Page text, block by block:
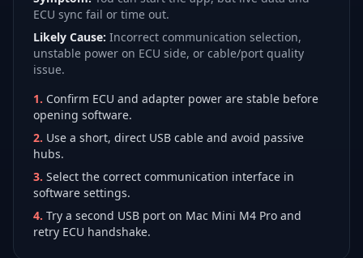
ECU sync fail or time out.
Likely Cause: Incorrect communication selection,
unstable power on ECU side, or cable/port quality
issue.
1. Confirm ECU and adapter power are stable before
opening software.
2. Use a short, direct USB cable and avoid passive
hubs.
3. Select the correct communication interface in
software settings.
4. Try a second USB port on Mac Mini M4 Pro and
retry ECU handshake.